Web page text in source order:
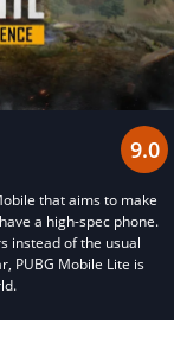
that aims to make
a high-spec phone.
instead of the usual
PUBG Mobile Lite is
9.0